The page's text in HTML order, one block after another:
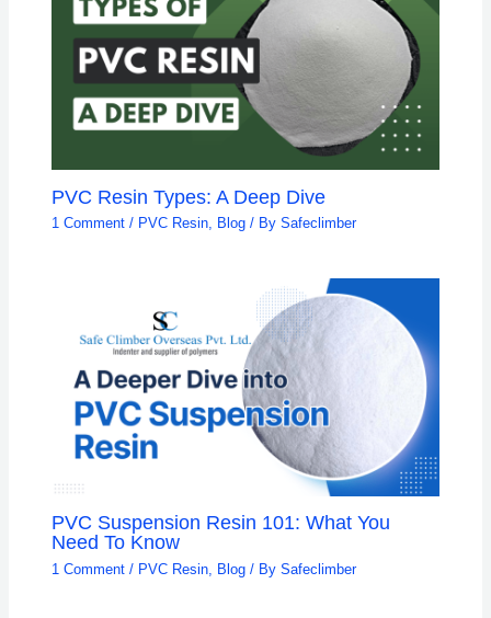
PVC Resin Types: A Deep Dive
1 Comment / PVC Resin, Blog / BySafeclimber
PVC Suspension Resin 101: What You
Need To Know
1 Comment / PVC Resin Blog / BySafeclimber